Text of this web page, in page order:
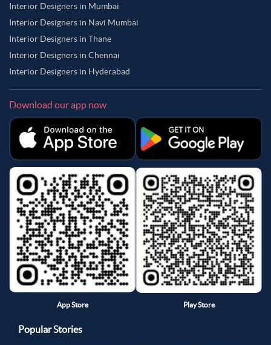
Interior Designers in Mumbai
Interior Designers in Navi Mumbai
Interior Designers in Thane
Interior Designers in Chennai
Interior Designers in Hyderabad
Download our app now
App Store Play Store
Popular Stories